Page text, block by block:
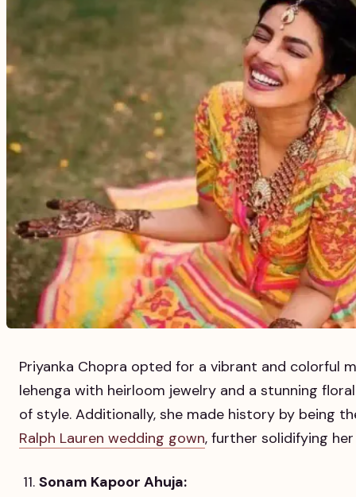
Priyanka Chopra opted for a vibrant and colorful
lehenga with heirloom jewelry and a stunning
of style. Additionally, she made history by being
Ralph Lauren wedding gown, further solidifying
Sonam Kapoor Ahuja: